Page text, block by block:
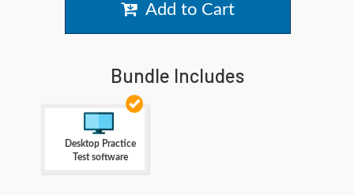
Add to Cart
Bundle Includes
Desktop Practice
Test software